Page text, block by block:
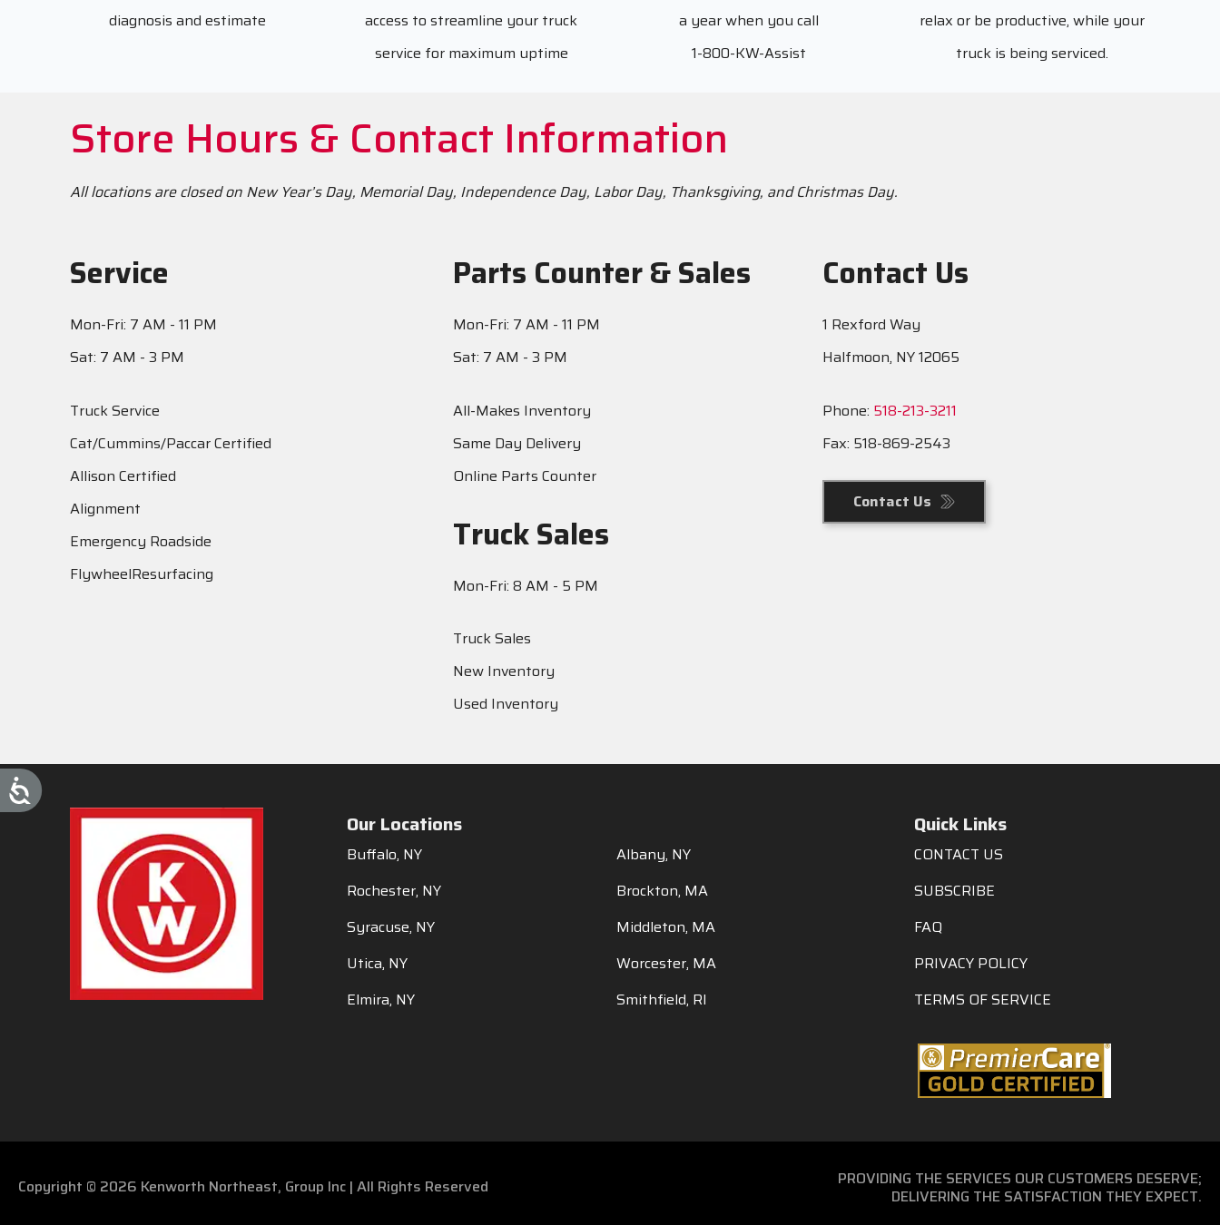
diagnosis and estimate
access to streamline your truck
service for maximum uptime
a year when you call
1-800-KW-Assist
relax or be productive, while your
truck is being serviced.
Store Hours & Contact Information
All locations are closed on New Year’s Day, Memorial Day, Independence Day, Labor Day, Thanksgiving, and Christmas Day.
Service
Mon-Fri: 7 AM - 11 PM
Sat: 7 AM - 3 PM
Truck Service
Cat/Cummins/Paccar Certified
Allison Certified
Alignment
Emergency Roadside
FlywheelResurfacing
Parts Counter & Sales
Mon-Fri: 7 AM - 11 PM
Sat: 7 AM - 3 PM
All-Makes Inventory
Same Day Delivery
Online Parts Counter
Truck Sales
Mon-Fri: 8 AM - 5 PM
Truck Sales
New Inventory
Used Inventory
Contact Us
1 Rexford Way
Halfmoon, NY 12065
Phone: 518-213-3211
Fax: 518-869-2543
Contact Us
Our Locations
Buffalo, NY
Rochester, NY
Syracuse, NY
Utica, NY
Elmira, NY
Albany, NY
Brockton, MA
Middleton, MA
Worcester, MA
Smithfield, RI
Quick Links
CONTACT US
SUBSCRIBE
FAQ
PRIVACY POLICY
TERMS OF SERVICE
Copyright © 2026 Kenworth Northeast, Group Inc | All Rights Reserved
PROVIDING THE SERVICES OUR CUSTOMERS DESERVE;
DELIVERING THE SATISFACTION THEY EXPECT.